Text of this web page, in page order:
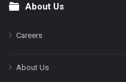
FooterAbout Us
Careers
About Us